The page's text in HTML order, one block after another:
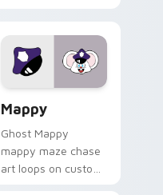
custom cursor click
pair.
Mappy
Ghost Mappy
mappy maze chase
art loops on custom